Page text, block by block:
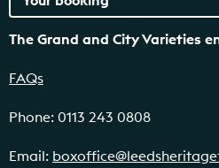
The Grand and City Varieties
FAQs
Phone: 0113 243 0808
Email: